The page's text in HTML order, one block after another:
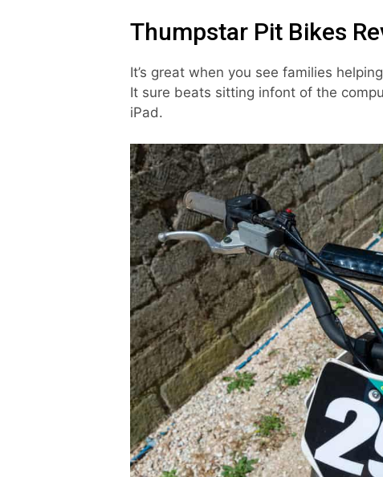
Thumpstar Pit Bikes
It’s great when you see families
It sure beats sitting infont of the
iPad.